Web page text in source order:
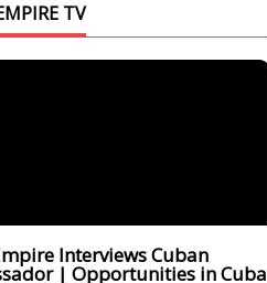
TV
Interviews Cuban
| Opportunities in Cuba